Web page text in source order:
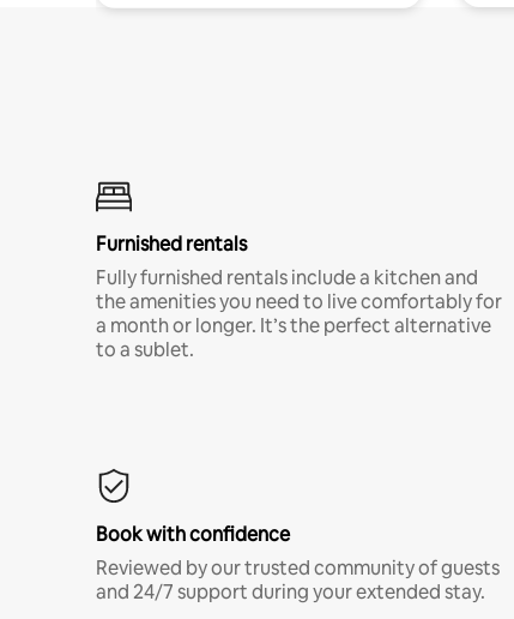
Furnished rentals
Fully furnished rentals include a kitchen and
the amenities you need to live comfortably for
a month or longer. It’s the perfect alternative
to a sublet.
Book with confidence
Reviewed by our trusted community of guests
and 24/7 support during your extended stay.